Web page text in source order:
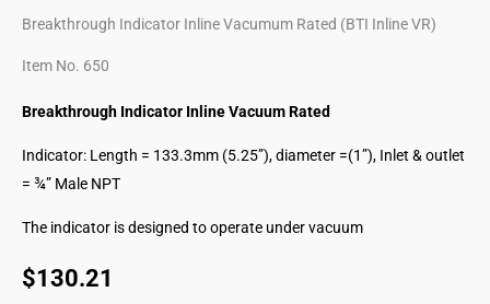
Breakthrough Indicator Inline Vacumum Rated (BTI Inline VR)
Item No. 650
Breakthrough Indicator Inline Vacuum Rated
Indicator: Length = 133.3mm (5.25”), diameter =(1”), Inlet & outlet
= ¾” Male NPT
The indicator is designed to operate under vacuum
$130.21